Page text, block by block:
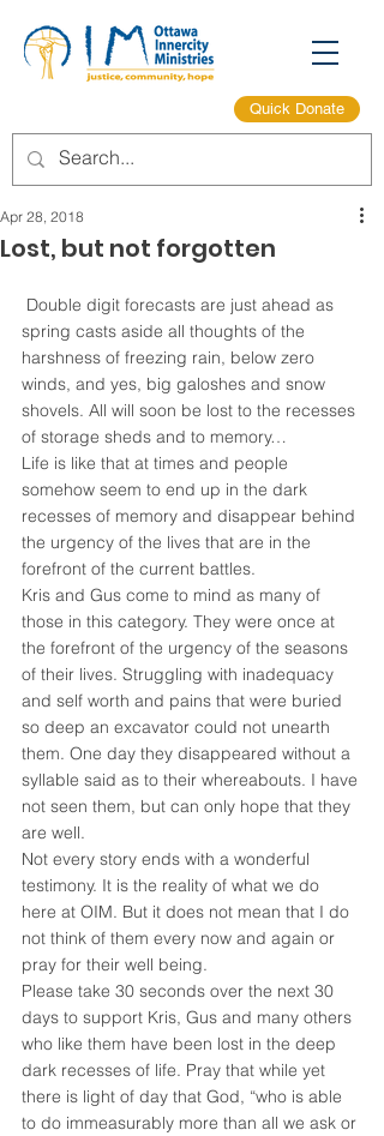
Quick Donate
Lost, but not forgotten
Apr 28, 2018
spring casts aside all thoughts of the
harshness of freezing rain, below zero
winds, and yes, big galoshes and snow
shovels. All will soon be lost to the recesses
of storage sheds and to memory…
Life is like that at times and people
somehow seem to end up in the dark
recesses of memory and disappear behind
the urgency of the lives that are in the
forefront of the current battles.
Kris and Gus come to mind as many of
those in this category. They were once at
the forefront of the urgency of the seasons
of their lives. Struggling with inadequacy
and self worth and pains that were buried
so deep an excavator could not unearth
them. One day they disappeared without a
syllable said as to their whereabouts. I have
not seen them, but can only hope that they
are well.
Not every story ends with a wonderful
testimony. It is the reality of what we do
here at OIM. But it does not mean that I do
not think of them every now and again or
pray for their well being.
Please take 30 seconds over the next 30
days to support Kris, Gus and many others
who like them have been lost in the deep
dark recesses of life. Pray that while yet
there is light of day that God, “who is able
to do immeasurably more than all we ask or